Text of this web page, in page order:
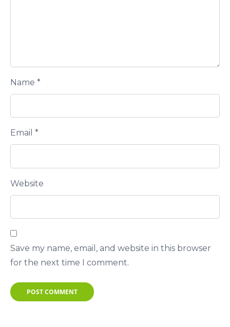
Name *
Email *
Website
Save my name, email, and website in this browser
for the next time I comment.
POST COMMENT